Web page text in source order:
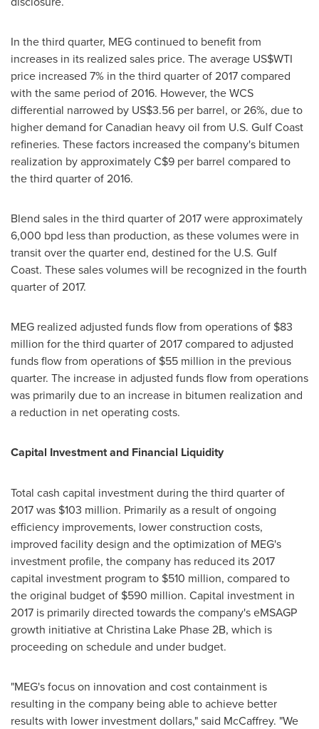
In the third quarter, MEG continued to benefit from
increases in its realized sales price. The average US$WTI
price increased 7% in the third quarter of 2017 compared
with the same period of 2016. However, the WCS
differential narrowed by US$3.56 per barrel, or 26%, due to
higher demand for Canadian heavy oil from U.S. Gulf Coast
refineries. These factors increased the company's bitumen
realization by approximatelyC$9 per barrel compared to
the third quarter of 2016.
Blend sales in the third quarter of 2017 were approximately
6,000 bpd less than production, as these volumes were in
transit over the quarter end, destined for the U.S. Gulf
Coast. These sales volumes will be recognized in the fourth
quarter of 2017.
MEG realized adjusted funds flow from operations of $83
million for the third quarter of 2017 compared to adjusted
funds flow from operations of $55 million in the previous
quarter. The increase in adjusted funds flow from operations
was primarily due to an increase in bitumen realization and
a reduction in net operating costs.
Capital Investment and Financial Liquidity
Total cash capital investment during the third quarter of
2017 was $103 million. Primarily as a result of ongoing
efficiency improvements, lower construction costs,
improved facility design and the optimization of MEG's
investment profile, the company has reduced its 2017
capital investment program to $510 million, compared to
the original budget of $590 million. Capital investment in
2017 is primarily directed towards the company's eMSAGP
growth initiative at Christina Lake Phase 2B, which is
proceeding on schedule and under budget.
"MEG's focus on innovation and cost containment is
resulting in the company being able to achieve better
results with lower investment dollars," said McCaffrey. "We